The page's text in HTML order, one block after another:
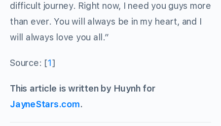
difficult journey. Right now, I need you guys more
than ever. You will always be in my heart, and I
will always love you all.”
Source: [1]
This article is written by Huynh for
JayneStars.com.